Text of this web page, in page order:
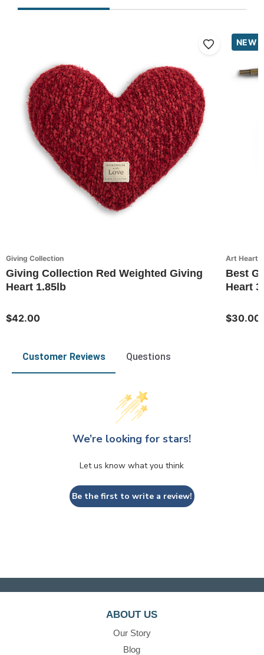
Giving Collection
Giving Collection Red Weighted Giving
Heart 1.85lb
$42.00
NEW
Art Hearts
Best
Heart
$30.00
Customer Reviews Questions
We’re looking for stars!
Let us know what you think
Be the first to write a review!
ABOUT US
Our Story
Blog